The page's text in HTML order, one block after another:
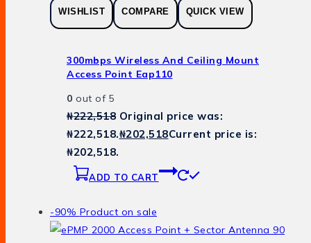
WISHLIST COMPARE QUICK VIEW
300mbps Wireless And Ceiling Mount
Access Point Eap110
0 out of 5
₦222,518 Original price was:
₦222,518.₦202,518Current price is:
₦202,518.
ADD TO CART
-90% Product on sale